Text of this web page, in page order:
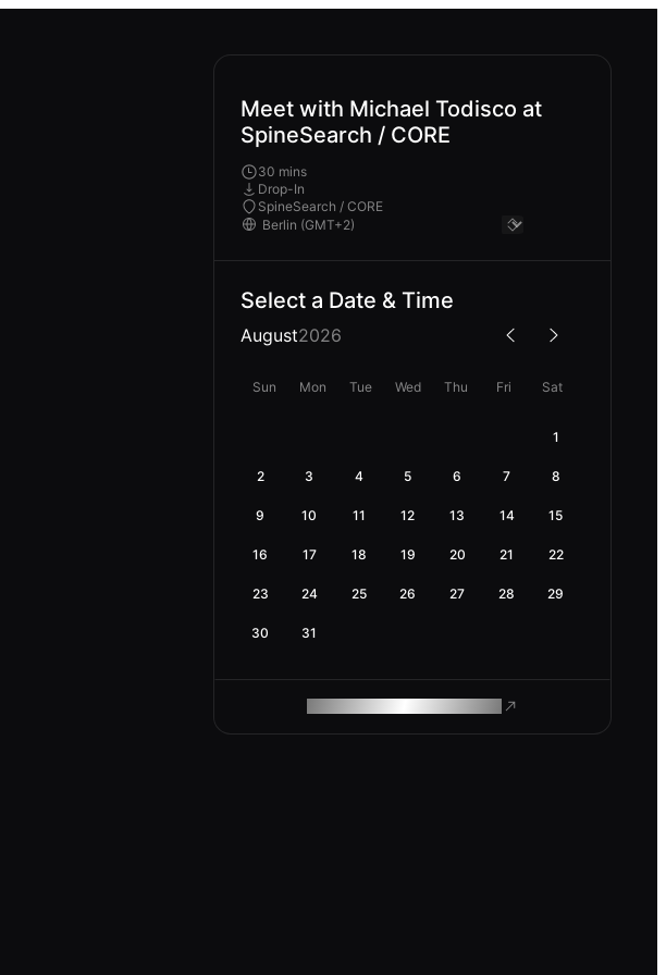
Meet with Michael Todisco at
SpineSearch / CORE
30 mins
Drop-In
SpineSearch / CORE
Select a Date & Time
August2026
Sun Mon Tue Wed Thu Fri Sat
1
2 3 4 5 6 7 8
9 10 11 12 13 14 15
16 17 18 19 20 21 22
23 24 25 26 27 28 29
30 31